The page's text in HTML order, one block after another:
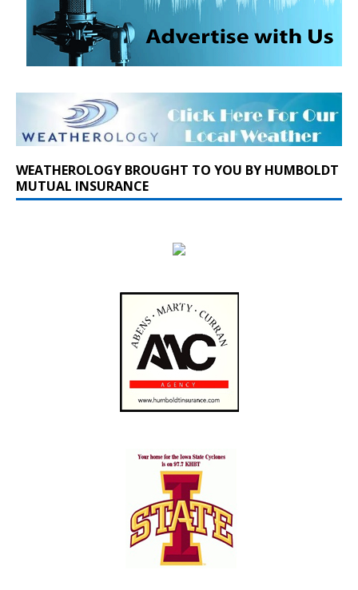
WEATHEROLOGY BROUGHT TO YOU BY HUMBOLDT
MUTUAL INSURANCE